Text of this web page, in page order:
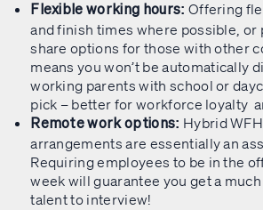
Flexible working hours: Offering
and finish times where possible, or
share options for those with other
means you won’t be automatically
working parents with school or
pick – better for workforce loyalty
Remote work options: Hybrid
arrangements are essentially an
Requiring employees to be in the
week will guarantee you get a
talent to interview!